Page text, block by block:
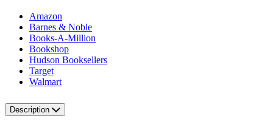
Amazon
Barnes & Noble
Books-A-Million
Bookshop
Hudson Booksellers
Target
Walmart
Description